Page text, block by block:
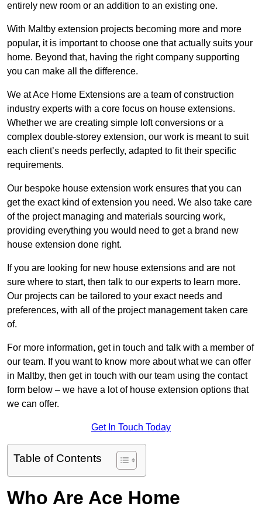
entirely new room or an addition to an existing one.
With Maltby extension projects becoming more and more
popular, it is important to choose one that actually suits your
home. Beyond that, having the right company supporting
you can make all the difference.
We at Ace Home Extensions are a team of construction
industry experts with a core focus on house extensions.
Whether we are creating simple loft conversions or a
complex double-storey extension, our work is meant to suit
each client’s needs perfectly, adapted to fit their specific
requirements.
Our bespoke house extension work ensures that you can
get the exact kind of extension you need. We also take care
of the project managing and materials sourcing work,
providing everything you would need to get a brand new
house extension done right.
If you are looking for new house extensions and are not
sure where to start, then talk to our experts to learn more.
Our projects can be tailored to your exact needs and
preferences, with all of the project management taken care
of.
For more information, get in touch and talk with a member of
our team. If you want to know more about what we can offer
in Maltby, then get in touch with our team using the contact
form below – we have a lot of house extension options that
we can offer.
Get In Touch Today
Table of Contents
Who Are Ace Home